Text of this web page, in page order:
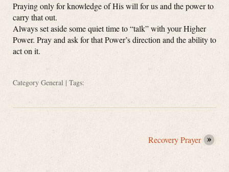
Praying only for knowledge of His will for us and the power to
carry that out.
Always set aside some quiet time to “talk” with your Higher
Power. Pray and ask for that Power’s direction and the ability to
act on it.
Category General | Tags:
Recovery Prayer